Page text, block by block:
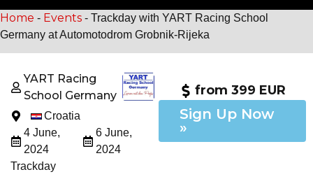
Home - Events - Trackday with YART Racing School
Germany at Automotodrom Grobnik-Rijeka
YART Racing
School Germany
Croatia
4 June,
2024
6 June,
2024
Trackday
from 399 EUR
Sign Up Now
»